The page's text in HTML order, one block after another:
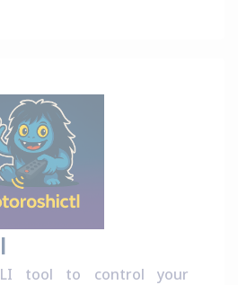
tool to control your